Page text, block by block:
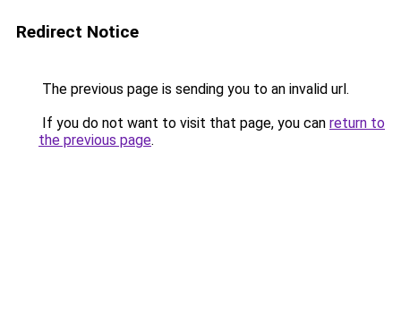
Redirect Notice
The previous page is sending you to an invalid url.
If you do not want to visit that page, you can return to
the previous page.